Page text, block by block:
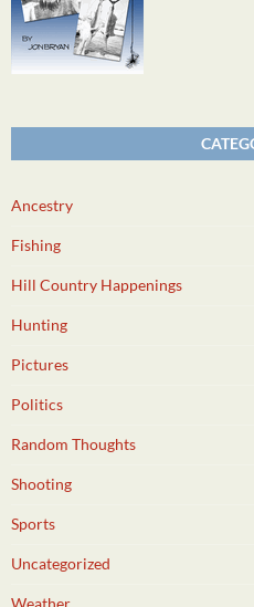
Ancestry
Fishing
Hill Country Happenings
Hunting
Pictures
Politics
Random Thoughts
Shooting
Sports
Uncategorized
Weather